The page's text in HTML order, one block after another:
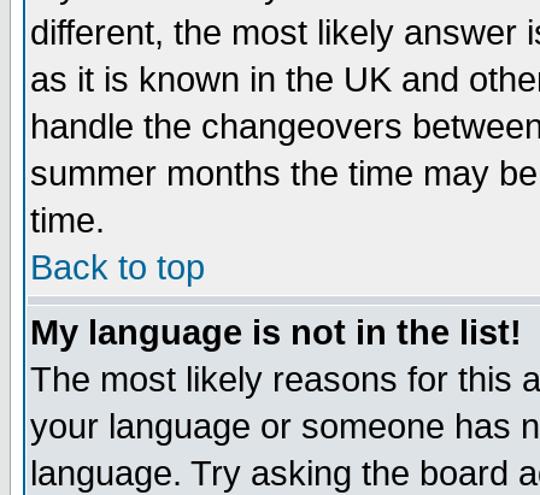
different, the most likely answer
as it is known in the UK and
handle the changeovers
summer months the time may
time.
Back to top
My language is not in the list!
The most likely reasons for this
your language or someone has
language. Try asking the board